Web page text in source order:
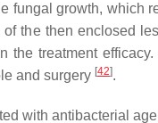
fungal growth, which
the then enclosed
the treatment
and surgery [42].
with antibacterial